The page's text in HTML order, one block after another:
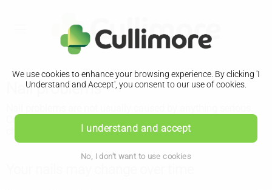
We use cookies to enhance your browsing experience. By clicking 'I
Understand and Accept', you consent to our use of cookies.
I understand and accept
No, I don't want to use cookies
Nail problems
Common nail problems include brittle, loose nails that may
change colour or shape.